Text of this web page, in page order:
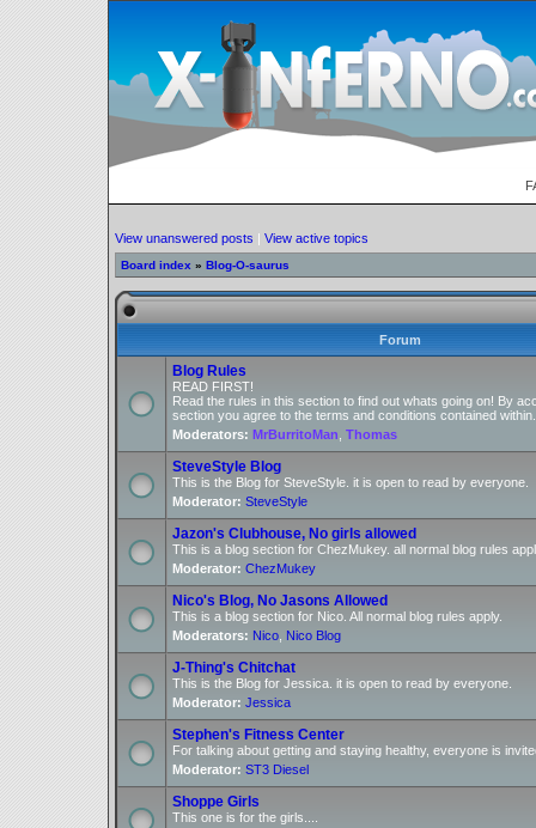
View unanswered posts | View active topics
Board index » Blog-O-saurus
Forum
Blog Rules
READ FIRST!
Read the rules in this section to find out whats going on! By
section you agree to the terms and conditions contained within.
Moderators: MrBurritoMan Thomas
SteveStyle Blog
This is the Blog for SteveStyle. it is open to read by everyone.
Moderator: SteveStyle
Jazon's Clubhouse, No girls allowed
This is a blog section for ChezMukey. all normal blog rules
Moderator: ChezMukey
Nico's Blog, No Jasons Allowed
This is a blog section for Nico. All normal blog rules apply.
Moderators: Nico Nico Blog
J-Thing's Chitchat
This is the Blog for Jessica. it is open to read by everyone.
Moderator: Jessica
Stephen's Fitness Center
For talking about getting and staying healthy, everyone is
Moderator: ST3 Diesel
Shoppe Girls
This one is for the girls....